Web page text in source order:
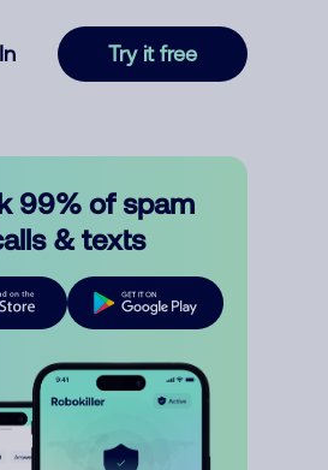
Try it free
99% of spam
& texts